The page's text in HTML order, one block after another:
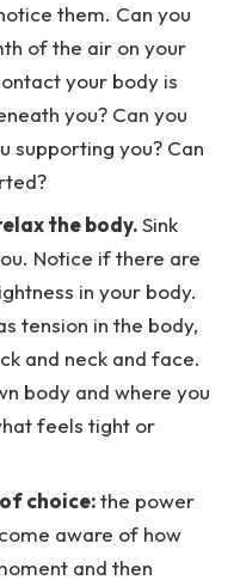
them. Can you
of the air on your
your body is
you? Can you
supporting you? Can
the body.Sink
Notice if there are
in your body.
tension in the body,
and neck and face.
body and where you
feels tight or
choice:the power
aware of how
and then